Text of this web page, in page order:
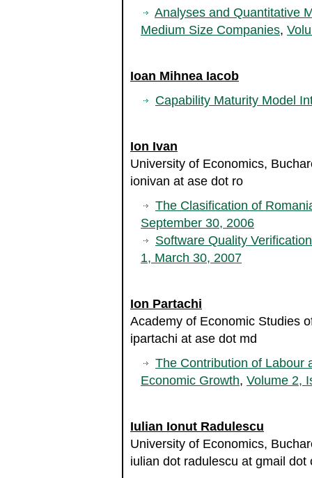
Analyses and Quantitative
Medium Size Companies,
Ioan Mihnea Iacob
Capability Maturity Model
Ion Ivan
University of Economics,
ionivan at ase dot ro
The Clasification of
September 30, 2006
Software Quality
1, March 30, 2007
Ion Partachi
Academy of Economic Studies
ipartachi at ase dot md
The Contribution of Labour
Economic Growth, Volume 2,
Iulian Ionut Radulescu
University of Economics,
iulian dot radulescu at gmail dot